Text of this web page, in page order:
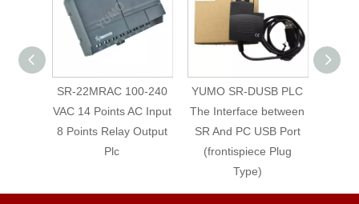
SR-22MRAC 100-240
VAC 14 Points AC Input
8 Points Relay Output
Plc
YUMO SR-DUSB PLC
The Interface between
SR And PC USB Port
(frontispiece Plug
Type)